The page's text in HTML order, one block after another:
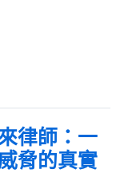
律師：一
脅的真實